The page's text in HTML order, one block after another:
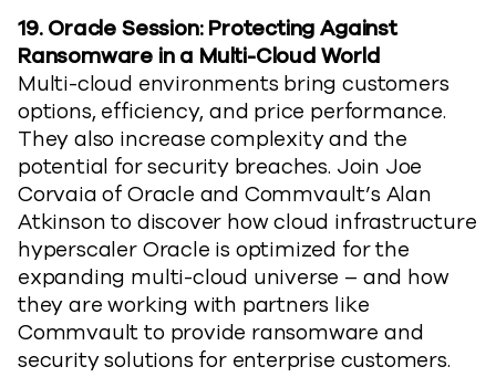
19. Oracle Session: Protecting Against
Ransomware in a Multi-Cloud World
Multi-cloud environments bring customers
options, efficiency, and price performance.
They also increase complexity and the
potential for security breaches. Join Joe
Corvaia of Oracle and Commvault’s Alan
Atkinson to discover how cloud infrastructure
hyperscaler Oracle is optimized for the
expanding multi-cloud universe – and how
they are working with partners like
Commvault to provide ransomware and
security solutions for enterprise customers.